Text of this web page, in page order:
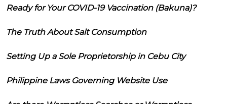
Ready for Your COVID-19 Vaccination (Bakuna)?
The Truth About Salt Consumption
Setting Up a Sole Proprietorship in Cebu City
Philippine Laws Governing Website Use